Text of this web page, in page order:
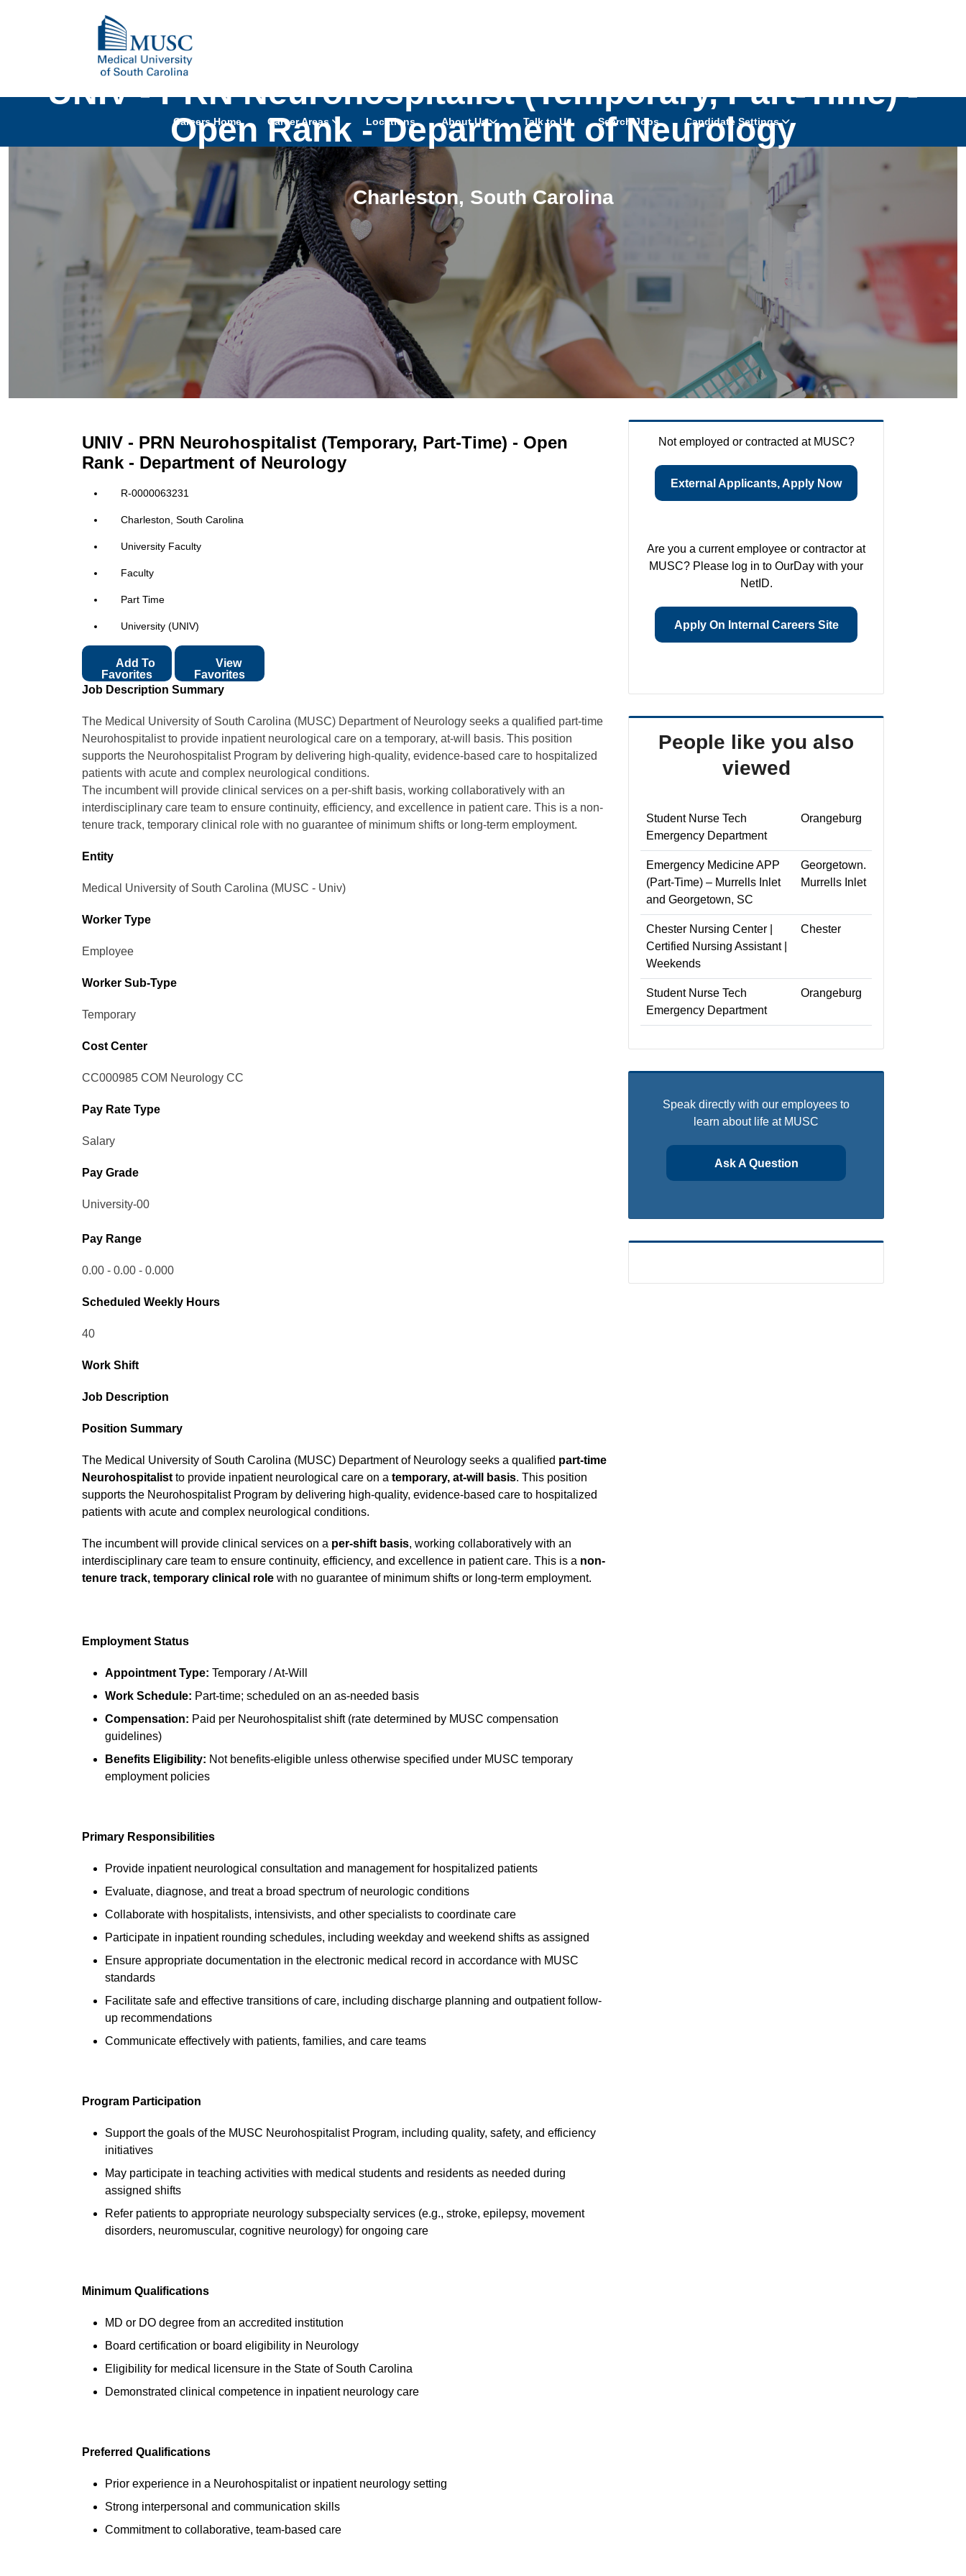
Careers Home Career Areas Locations About Us Talk to Us Search Jobs Candidate Settings
UNIV - PRN Neurohospitalist (Temporary, Part-Time) -
Open Rank - Department of Neurology
Charleston, South Carolina
UNIV - PRN Neurohospitalist (Temporary, Part-Time) - Open
Rank - Department of Neurology
R-0000063231
Charleston, South Carolina
University Faculty
Faculty
Part Time
University (UNIV)
Favorites
View
Favorites
Job Description Summary
The Medical University of South Carolina (MUSC) Department of Neurology seeks a qualified part-time
Neurohospitalist to provide inpatient neurological care on a temporary, at-will basis. This position
supports the Neurohospitalist Program by delivering high-quality, evidence-based care to hospitalized
patients with acute and complex neurological conditions.
The incumbent will provide clinical services on a per-shift basis, working collaboratively with an
interdisciplinary care team to ensure continuity, efficiency, and excellence in patient care. This is a non-
tenure track, temporary clinical role with no guarantee of minimum shifts or long-term employment.
Entity
Medical University of South Carolina (MUSC - Univ)
Worker Type
Employee
Worker Sub-Type​
Temporary
Cost Center
CC000985 COM Neurology CC
Pay Rate Type
Salary
Pay Grade
University-00
Pay Range
0.00 - 0.00 - 0.000
Scheduled Weekly Hours
40
Work Shift
Job Description
Position Summary
The Medical University of South Carolina (MUSC) Department of Neurology seeks a qualified part-time
Neurohospitalist to provide inpatient neurological care on a temporary, at-will basis. This position
supports the Neurohospitalist Program by delivering high-quality, evidence-based care to hospitalized
patients with acute and complex neurological conditions.
The incumbent will provide clinical services on a per-shift basis, working collaboratively with an
interdisciplinary care team to ensure continuity, efficiency, and excellence in patient care. This is a non-
tenure track, temporary clinical role with no guarantee of minimum shifts or long-term employment.
Employment Status
Appointment Type: Temporary / At-Will
Work Schedule: Part-time; scheduled on an as-needed basis
Compensation: Paid per Neurohospitalist shift (rate determined by MUSC compensation
guidelines)
Benefits Eligibility: Not benefits-eligible unless otherwise specified under MUSC temporary
employment policies
Primary Responsibilities
Provide inpatient neurological consultation and management for hospitalized patients
Evaluate, diagnose, and treat a broad spectrum of neurologic conditions
Collaborate with hospitalists, intensivists, and other specialists to coordinate care
Participate in inpatient rounding schedules, including weekday and weekend shifts as assigned
Ensure appropriate documentation in the electronic medical record in accordance with MUSC
standards
Facilitate safe and effective transitions of care, including discharge planning and outpatient follow-
up recommendations
Communicate effectively with patients, families, and care teams
Program Participation
Support the goals of the MUSC Neurohospitalist Program, including quality, safety, and efficiency
initiatives
May participate in teaching activities with medical students and residents as needed during
assigned shifts
Refer patients to appropriate neurology subspecialty services (e.g., stroke, epilepsy, movement
disorders, neuromuscular, cognitive neurology) for ongoing care
Minimum Qualifications
MD or DO degree from an accredited institution
Board certification or board eligibility in Neurology
Eligibility for medical licensure in the State of South Carolina
Demonstrated clinical competence in inpatient neurology care
Preferred Qualifications
Prior experience in a Neurohospitalist or inpatient neurology setting
Strong interpersonal and communication skills
Commitment to collaborative, team-based care
Not employed or contracted at MUSC?
External Applicants, Apply Now
Are you a current employee or contractor at
MUSC? Please log in to OurDay with your
NetID.
Apply On Internal Careers Site
People like you also
viewed
Student Nurse Tech
Emergency Department
Orangeburg
Emergency Medicine APP
(Part-Time) – Murrells Inlet
and Georgetown, SC
Georgetown.
Murrells Inlet
Chester Nursing Center |
Certified Nursing Assistant |
Weekends
Chester
Student Nurse Tech
Emergency Department
Orangeburg
Speak directly with our employees to
learn about life at MUSC
Ask A Question